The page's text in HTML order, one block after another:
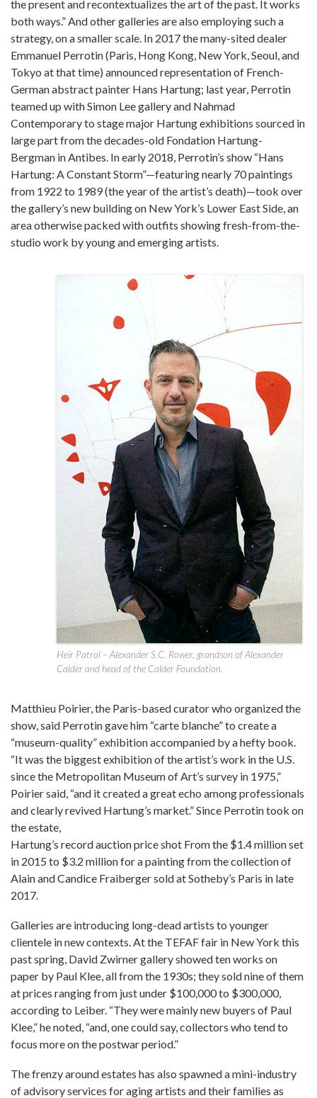
the present and recontextualizes the art of the past. It works
both ways.” And other galleries are also employing such a
strategy, on a smaller scale. In 2017 the many-sited dealer
Emmanuel Perrotin (Paris, Hong Kong, New York, Seoul, and
Tokyo at that time) announced representation of French-
German abstract painter Hans Hartung; last year, Perrotin
teamed up with Simon Lee gallery and Nahmad
Contemporary to stage major Hartung exhibitions sourced in
large part from the decades-old Fondation Hartung-
Bergman in Antibes. In early 2018, Perrotin’s show “Hans
Hartung: A Constant Storm”—featuring nearly 70 paintings
from 1922 to 1989 (the year of the artist’s death)—took over
the gallery’s new building on New York’s Lower East Side, an
area otherwise packed with outfits showing fresh-from-the-
studio work by young and emerging artists.
Heir Patrol – Alexander S.C. Rower, grandson of Alexander
Calder and head of the Calder Foundation.
Matthieu Poirier, the Paris-based curator who organized the
show, said Perrotin gave him “carte blanche” to create a
“museum-quality” exhibition accompanied by a hefty book.
“It was the biggest exhibition of the artist’s work in the U.S.
since the Metropolitan Museum of Art’s survey in 1975,”
Poirier said, “and it created a great echo among professionals
and clearly revived Hartung’s market.” Since Perrotin took on
the estate,
Hartung’s record auction price shot From the $1.4 million set
in 2015 to $3.2 million for a painting from the collection of
Alain and Candice Fraiberger sold at Sotheby’s Paris in late
2017.
Galleries are introducing long-dead artists to younger
clientele in new contexts. At the TEFAF fair in New York this
past spring, David Zwirner gallery showed ten works on
paper by Paul Klee, all from the 1930s; they sold nine of them
at prices ranging from just under $100,000 to $300,000,
according to Leiber. “They were mainly new buyers of Paul
Klee,” he noted, “and, one could say, collectors who tend to
focus more on the postwar period.”
The frenzy around estates has also spawned a mini-industry
of advisory services for aging artists and their families as